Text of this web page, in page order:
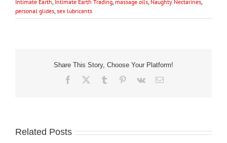
Intimate Earth Intimate Earth Trading massage oils Naughty Nectarines
personal glides sex lubricants
Share This Story, Choose Your Platform!
Facebook Tumblr Pinterest
Vk Email
Related Posts